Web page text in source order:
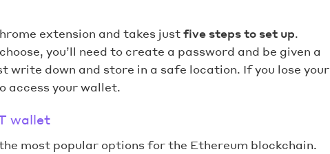
extension and takes justfive steps to set up.
you’ll need to create a password and be given a
write down and store in a safe location. If you lose your
access your wallet.
wallet
most popular options for the Ethereum blockchain.